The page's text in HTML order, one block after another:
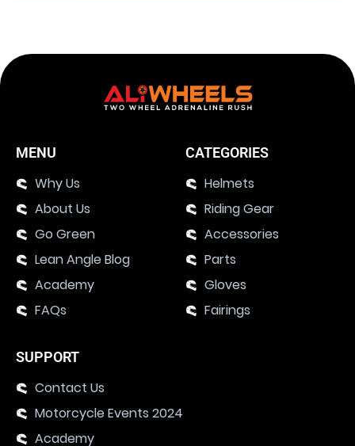
MENU
Why Us
About Us
Go Green
Lean Angle Blog
Academy
FAQs
CATEGORIES
Helmets
Riding Gear
Accessories
Parts
Gloves
Fairings
SUPPORT
Contact Us
Motorcycle Events 2024
Academy